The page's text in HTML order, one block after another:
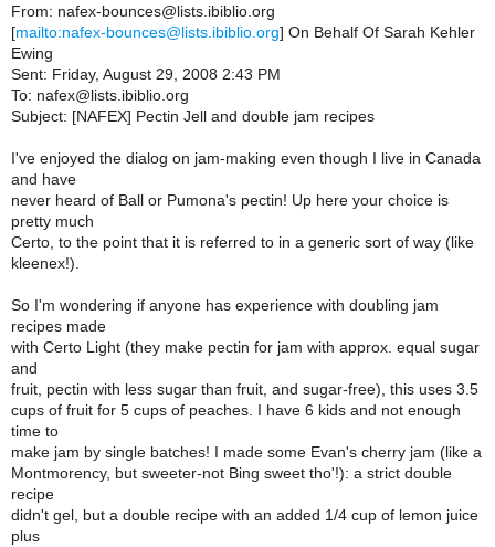
From: nafex-bounces@lists.ibiblio.org
[mailto:nafex-bounces@lists.ibiblio.org] On Behalf Of Sarah Kehler
Ewing
Sent: Friday, August 29, 2008 2:43 PM
To: nafex@lists.ibiblio.org
Subject: [NAFEX] Pectin Jell and double jam recipes
I've enjoyed the dialog on jam-making even though I live in Canada
and have
never heard of Ball or Pumona's pectin! Up here your choice is
pretty much
Certo, to the point that it is referred to in a generic sort of way (like
kleenex!).
So I'm wondering if anyone has experience with doubling jam
recipes made
with Certo Light (they make pectin for jam with approx. equal sugar
and
fruit, pectin with less sugar than fruit, and sugar-free), this uses 3.5
cups of fruit for 5 cups of peaches. I have 6 kids and not enough
time to
make jam by single batches! I made some Evan's cherry jam (like a
Montmorency, but sweeter-not Bing sweet tho'!): a strict double
recipe
didn't gel, but a double recipe with an added 1/4 cup of lemon juice
plus